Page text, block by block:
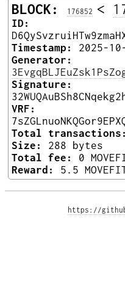
BLOCK: 176852 <
ID:
Timestamp:
2025-
Generator:
Signature:
VRF:
Total transactions:
Size:
288 bytes
Total fee:
0
Reward:
5.5
https://